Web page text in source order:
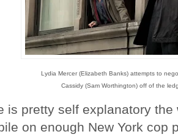
Lydia Mercer (Elizabeth Banks) attempts to
Cassidy (Sam Worthington) off of the
is pretty self explanatory
on enough New York cop